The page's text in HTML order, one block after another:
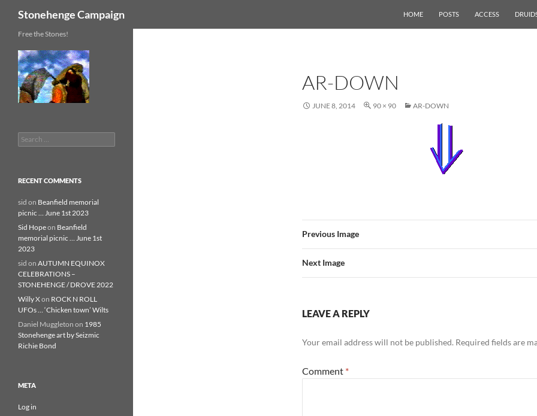
content
Stonehenge Campaign HOME POSTS ACCESS
AR-DOWN
JUNE 8, 2014 90 × 90 AR-DOWN
Previous Image
Next Image
LEAVE A REPLY
Your email address will not be published. Required fields are
Comment *
Free the Stones!
Search
for:
RECENT COMMENTS
sid on Beanfield memorial
picnic … June 1st 2023
Sid Hopeon Beanfield
memorial picnic … June 1st
2023
sid on AUTUMN EQUINOX
CELEBRATIONS –
STONEHENGE / DROVE 2022
Willy Xon ROCK N ROLL
UFOs … ‘Chicken town’ Wilts
Daniel Muggleton on 1985
Stonehenge art by Seizmic
Richie Bond
META
Log in